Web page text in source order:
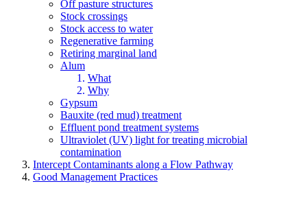
Off pasture structures
Stock crossings
Stock access to water
Regenerative farming
Retiring marginal land
Alum
What
Why
Gypsum
Bauxite (red mud) treatment
Effluent pond treatment systems
Ultraviolet (UV) light for treating microbial
contamination
Intercept Contaminants along a Flow Pathway
Good Management Practices